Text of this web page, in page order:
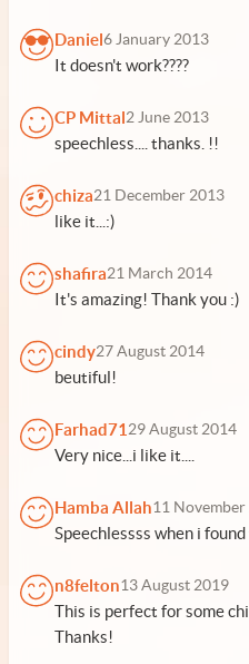
Daniel6 January 2013
It doesn't work????
CP Mittal2 June 2013
speechless.... thanks. !!
chiza21 December 2013
like it...:)
shafira21 March 2014
It's amazing! Thank you :)
cindy27 August 2014
beutiful!
Farhad71 29 August 2014
Very nice...i like it....
Hamba Allah11
Speechlessss when i
n8felton13 August 2019
This is perfect for some
Thanks!